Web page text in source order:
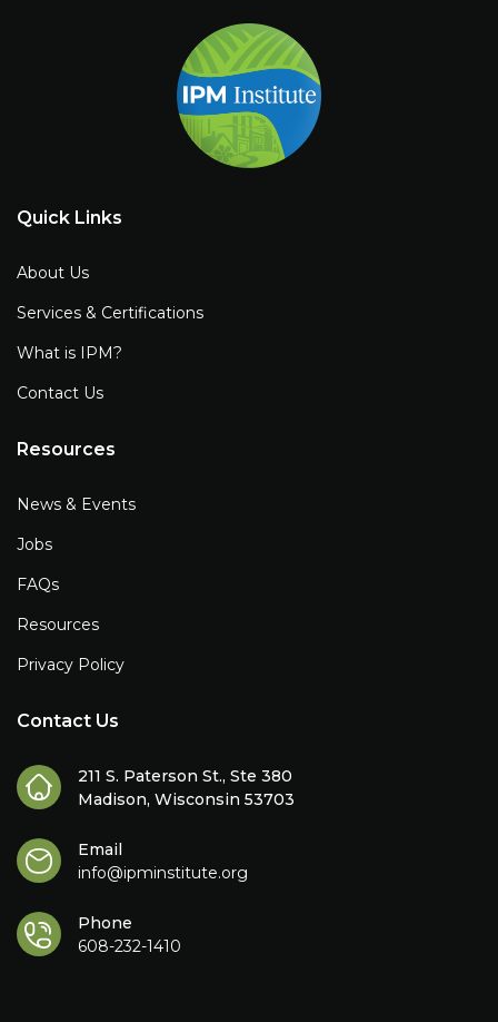
Quick Links
About Us
Services & Certifications
What is IPM?
Contact Us
Resources
News & Events
Jobs
FAQs
Resources
Privacy Policy
Contact Us
211 S. Paterson St., Ste 380
Madison, Wisconsin 53703
Email
info@ipminstitute.org
Phone
608-232-1410